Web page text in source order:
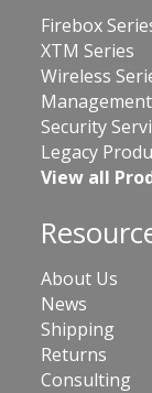
Firebox
XTM Series
Wireless
Security
Legacy
View all
About Us
News
Shipping
Returns
Consulting